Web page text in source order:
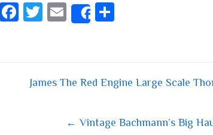
Fa
T
E
Share
navigation
James The Red Engine Large Scale
← Vintage Bachmann’s Big